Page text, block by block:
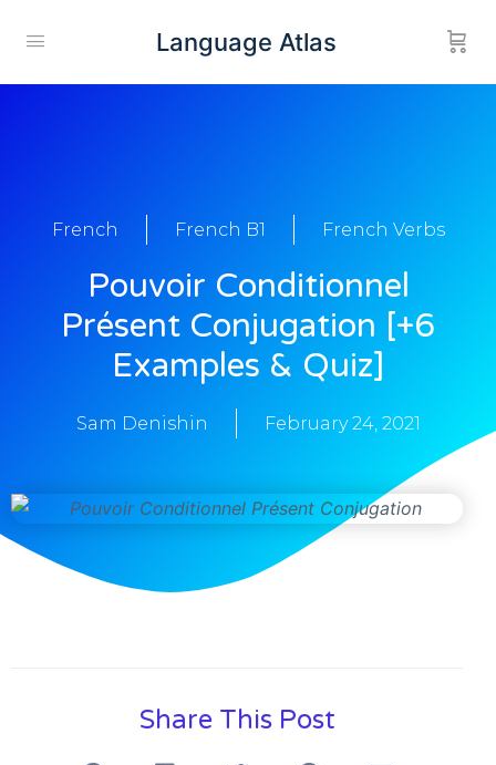
Language Atlas
French French B1 French Verbs
Pouvoir Conditionnel
Présent Conjugation [+6
Examples & Quiz]
Sam Denishin February 24, 2021
Share This Post